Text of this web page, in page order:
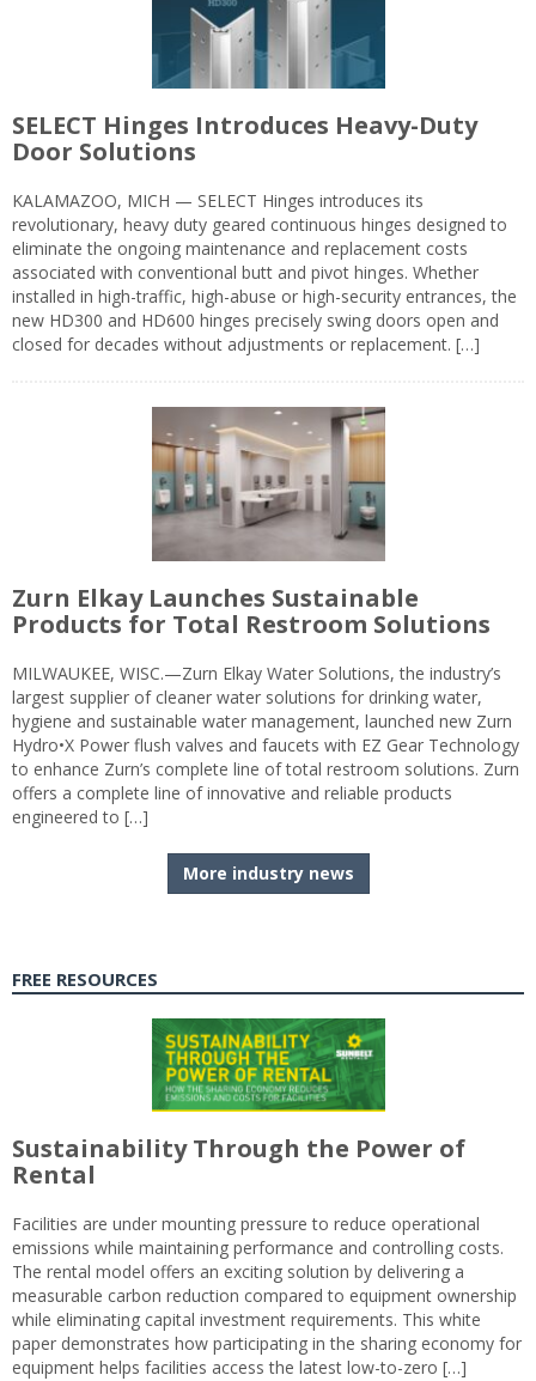
SELECT Hinges Introduces Heavy-Duty
Door Solutions
KALAMAZOO, MICH — SELECT Hinges introduces its
revolutionary, heavy duty geared continuous hinges designed to
eliminate the ongoing maintenance and replacement costs
associated with conventional butt and pivot hinges. Whether
installed in high-traffic, high-abuse or high-security entrances, the
new HD300 and HD600 hinges precisely swing doors open and
closed for decades without adjustments or replacement. […]
Zurn Elkay Launches Sustainable
Products for Total Restroom Solutions
MILWAUKEE, WISC.—Zurn Elkay Water Solutions, the industry’s
largest supplier of cleaner water solutions for drinking water,
hygiene and sustainable water management, launched new Zurn
Hydro•X Power flush valves and faucets with EZ Gear Technology
to enhance Zurn’s complete line of total restroom solutions. Zurn
offers a complete line of innovative and reliable products
engineered to […]
More industry news
FREE RESOURCES
Sustainability Through the Power of
Rental
Facilities are under mounting pressure to reduce operational
emissions while maintaining performance and controlling costs.
The rental model offers an exciting solution by delivering a
measurable carbon reduction compared to equipment ownership
while eliminating capital investment requirements. This white
paper demonstrates how participating in the sharing economy for
equipment helps facilities access the latest low-to-zero […]